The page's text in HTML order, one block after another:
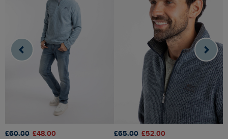
£60.00 £48.00 £65.00 £52.00